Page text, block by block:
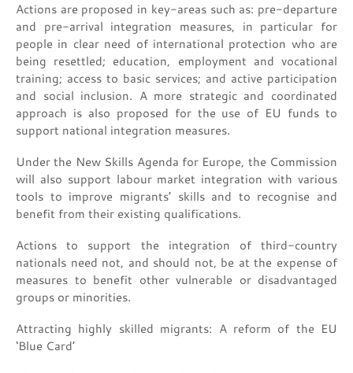
Actions are proposed in key-areas such as: pre-departure
and pre-arrival integration measures, in particular for
people in clear need of international protection who are
being resettled; education, employment and vocational
training; access to basic services; and active participation
and social inclusion. A more strategic and coordinated
approach is also proposed for the use of EU funds to
support national integration measures.
Under the New Skills Agenda for Europe, the Commission
will also support labour market integration with various
tools to improve migrants’ skills and to recognise and
benefit from their existing qualifications.
Actions to support the integration of third-country
nationals need not, and should not, be at the expense of
measures to benefit other vulnerable or disadvantaged
groups or minorities.
Attracting highly skilled migrants: A reform of the EU
‘Blue Card’